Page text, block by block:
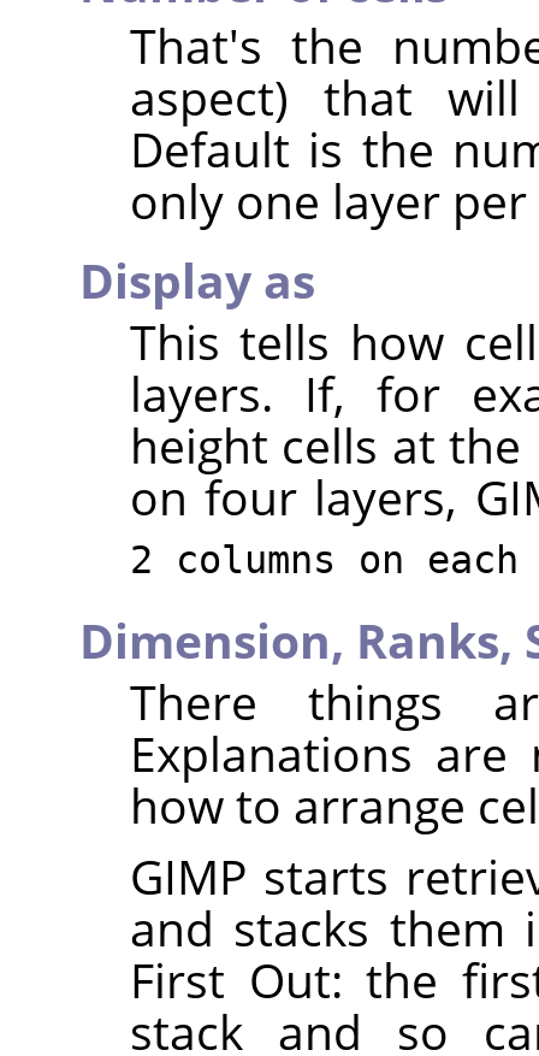
That's the
aspect) that
Default is the
only one layer per
Display as
This tells how
layers. If, for
height cells at
on four layers,
2 columns on
Dimension, Ranks,
There things
Explanations
how to arrange
GIMP starts
and stacks them
First Out: the
stack and so